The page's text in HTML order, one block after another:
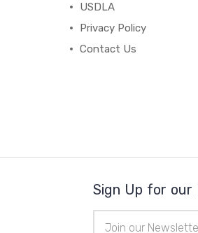
USDLA
Privacy Policy
Contact Us
Sign Up for